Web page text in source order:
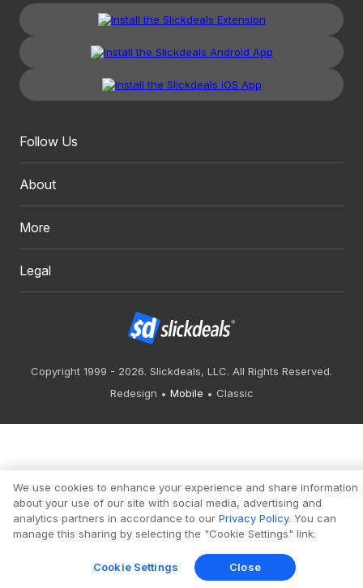
Follow Us
About
More
Legal
Copyright 1999 - 2026. Slickdeals, LLC. All Rights Reserved.
Redesign
Mobile Classic
We use cookies to enhance your experience and share information
about your use of our site with social media, advertising and
analytics partners in accordance to our Privacy Policy. You can
manage this sharing by selecting the "Cookie Settings" link.
Cookie Settings Close